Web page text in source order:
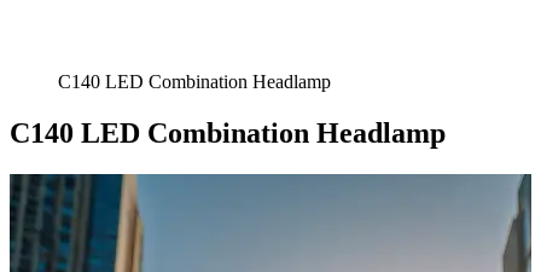
C140 LED Combination Headlamp
C140 LED Combination Headlamp